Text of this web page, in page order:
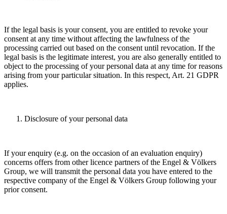
If the legal basis is your consent, you are entitled to revoke your
consent at any time without affecting the lawfulness of the
processing carried out based on the consent until revocation. If the
legal basis is the legitimate interest, you are also generally entitled to
object to the processing of your personal data at any time for reasons
arising from your particular situation. In this respect, Art. 21 GDPR
applies.
Disclosure of your personal data
If your enquiry (e.g. on the occasion of an evaluation enquiry)
concerns offers from other licence partners of the Engel & Völkers
Group, we will transmit the personal data you have entered to the
respective company of the Engel & Völkers Group following your
prior consent.